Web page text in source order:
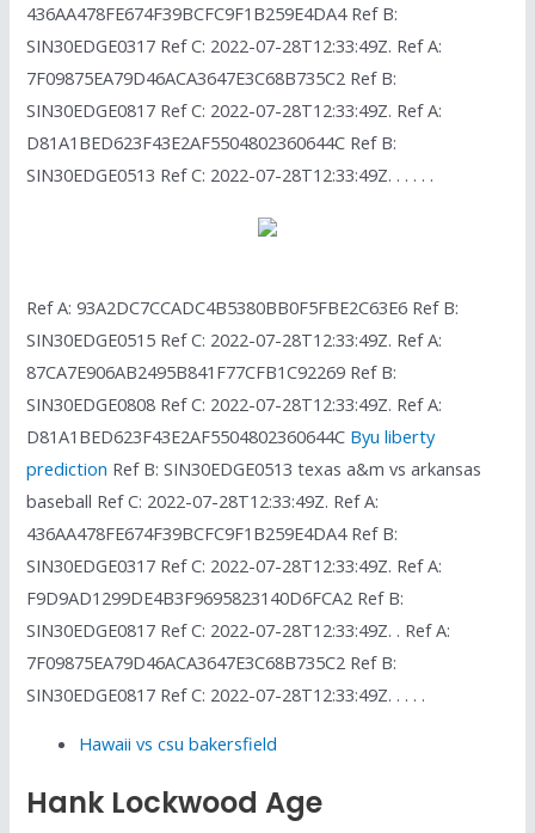
436AA478FE674F39BCFC9F1B259E4DA4 Ref B:
SIN30EDGE0317 Ref C: 2022-07-28T12:33:49Z. Ref A:
7F09875EA79D46ACA3647E3C68B735C2 Ref B:
SIN30EDGE0817 Ref C: 2022-07-28T12:33:49Z. Ref A:
D81A1BED623F43E2AF5504802360644C Ref B:
SIN30EDGE0513 Ref C: 2022-07-28T12:33:49Z. . . . . .
Ref A: 93A2DC7CCADC4B5380BB0F5FBE2C63E6 Ref B:
SIN30EDGE0515 Ref C: 2022-07-28T12:33:49Z. Ref A:
87CA7E906AB2495B841F77CFB1C92269 Ref B:
SIN30EDGE0808 Ref C: 2022-07-28T12:33:49Z. Ref A:
D81A1BED623F43E2AF5504802360644C Byu liberty
prediction Ref B: SIN30EDGE0513 texas a&m vs arkansas
baseball Ref C: 2022-07-28T12:33:49Z. Ref A:
436AA478FE674F39BCFC9F1B259E4DA4 Ref B:
SIN30EDGE0317 Ref C: 2022-07-28T12:33:49Z. Ref A:
F9D9AD1299DE4B3F9695823140D6FCA2 Ref B:
SIN30EDGE0817 Ref C: 2022-07-28T12:33:49Z. . Ref A:
7F09875EA79D46ACA3647E3C68B735C2 Ref B:
SIN30EDGE0817 Ref C: 2022-07-28T12:33:49Z. . . . .
Hawaii vs csu bakersfield
Hank Lockwood Age